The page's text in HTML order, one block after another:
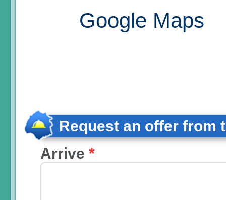
Google Maps
Request an offer from
Arrive *